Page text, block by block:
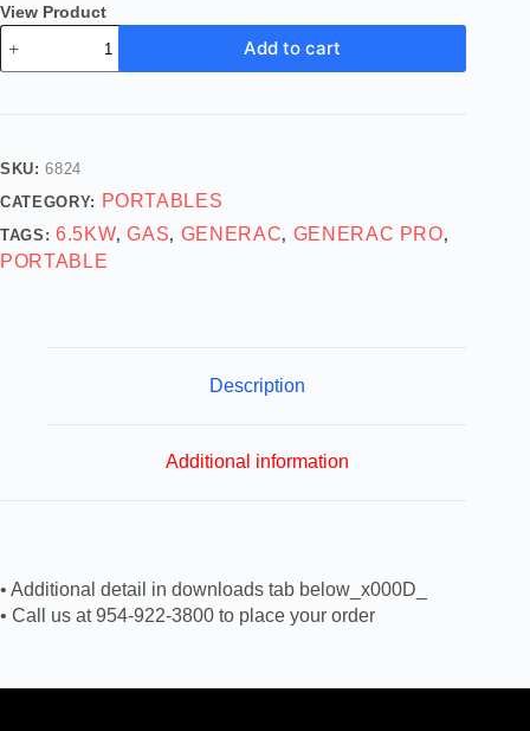
View Product
Add to cart
SKU:6824
CATEGORY: PORTABLES
TAGS: 6.5KW,GAS, GENERAC, GENERAC PRO,
PORTABLE
Description
Additional information
• Additional detail in downloads tab below_x000D_
• Call us at 954-922-3800 to place your order